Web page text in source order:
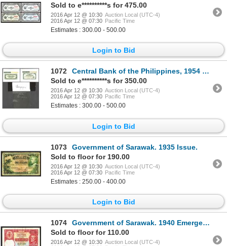
Sold to e**********s for 475.00
2016 Apr 12 @ 10:30 Auction Local (UTC-4)
2016 Apr 12 @ 07:30 Pacific Time
Estimates : 300.00 - 500.00
Login to Bid
1072
Central Bank of the Philippines, 1954 Essay Banknote Proof.
Sold to e**********s for 350.00
2016 Apr 12 @ 10:30 Auction Local (UTC-4)
2016 Apr 12 @ 07:30 Pacific Time
Estimates : 300.00 - 500.00
Login to Bid
1073
Government of Sarawak. 1935 Issue.
Sold to floor for 190.00
2016 Apr 12 @ 10:30 Auction Local (UTC-4)
2016 Apr 12 @ 07:30 Pacific Time
Estimates : 250.00 - 400.00
Login to Bid
1074
Government of Sarawak. 1940 Emergency Issue.
Sold to floor for 110.00
2016 Apr 12 @ 10:30 Auction Local (UTC-4)